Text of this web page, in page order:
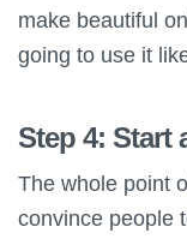
make beautiful
going to use it
Step 4: Start
The whole point
convince people